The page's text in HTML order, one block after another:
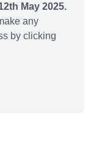
May 2025.
any
by clicking